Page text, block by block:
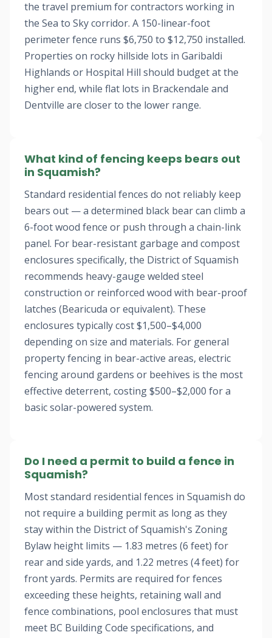
the travel premium for contractors working in
the Sea to Sky corridor. A 150-linear-foot
perimeter fence runs $6,750 to $12,750 installed.
Properties on rocky hillside lots in Garibaldi
Highlands or Hospital Hill should budget at the
higher end, while flat lots in Brackendale and
Dentville are closer to the lower range.
What kind of fencing keeps bears out
in Squamish?
Standard residential fences do not reliably keep
bears out — a determined black bear can climb a
6-foot wood fence or push through a chain-link
panel. For bear-resistant garbage and compost
enclosures specifically, the District of Squamish
recommends heavy-gauge welded steel
construction or reinforced wood with bear-proof
latches (Bearicuda or equivalent). These
enclosures typically cost $1,500–$4,000
depending on size and materials. For general
property fencing in bear-active areas, electric
fencing around gardens or beehives is the most
effective deterrent, costing $500–$2,000 for a
basic solar-powered system.
Do I need a permit to build a fence in
Squamish?
Most standard residential fences in Squamish do
not require a building permit as long as they
stay within the District of Squamish's Zoning
Bylaw height limits — 1.83 metres (6 feet) for
rear and side yards, and 1.22 metres (4 feet) for
front yards. Permits are required for fences
exceeding these heights, retaining wall and
fence combinations, pool enclosures that must
meet BC Building Code specifications, and